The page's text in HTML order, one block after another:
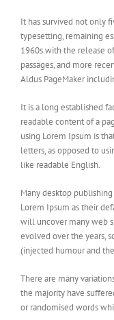
It has survived not only
typesetting, remaining
1960s with the release
passages, and more
Aldus PageMaker
It is a long established
readable content of a
using Lorem Ipsum is
letters, as opposed to
like readable English.
Many desktop
Lorem Ipsum as their
will uncover many web
evolved over the years,
(injected humour and
There are many
the majority have
or randomised words